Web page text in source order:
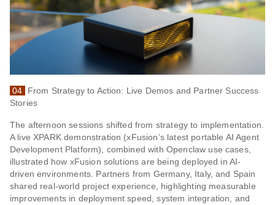
04
From Strategy to Action: Live Demos and Partner Success
Stories
The afternoon sessions shifted from strategy to implementation.
A live XPARK demonstration (xFusion’s latest portable AI Agent
Development Platform), combined with Openclaw use cases,
illustrated how xFusion solutions are being deployed in AI-
driven environments. Partners from Germany, Italy, and Spain
shared real-world project experience, highlighting measurable
improvements in deployment speed, system integration, and